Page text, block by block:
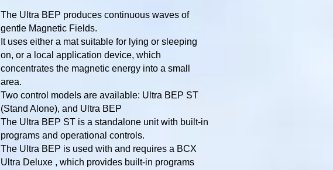
The Ultra BEP produces continuous waves of
gentle Magnetic Fields.
It uses either a mat suitable for lying or sleeping
on, or a local application device, which
concentrates the magnetic energy into a small
area.
Two control models are available: Ultra BEP ST
(Stand Alone), and Ultra BEP
The Ultra BEP ST is a standalone unit with built-in
programs and operational controls.
The Ultra BEP is used with and requires a BCX
Ultra Deluxe , which provides built-in programs